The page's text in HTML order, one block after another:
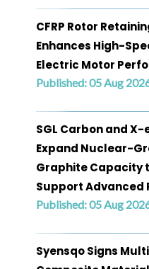
CFRP Rotor
Enhances High-
Electric Motor
Published: 05 Aug
SGL Carbon and
Expand Nuclear-
Graphite Capacity
Support Advanced
Published: 05 Aug
Syensqo Signs